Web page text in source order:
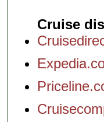
Cruise